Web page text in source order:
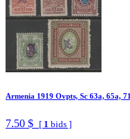
Armenia 1919 Ovpts, Sc 63a, 65a,
7.50 $ [ 1 bids ]